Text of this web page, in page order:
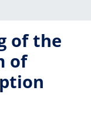
of the
of